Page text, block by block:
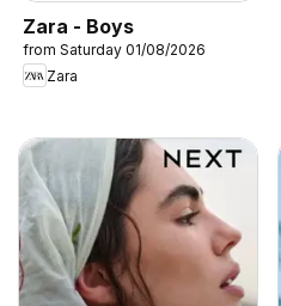
Zara - Boys
from Saturday 01/08/2026
Zara